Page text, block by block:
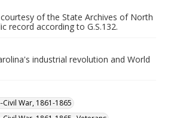
of the State Archives of North
record according to G.S.132.
industrial revolution and World
War, 1861-1865